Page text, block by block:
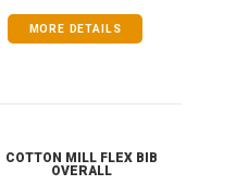
MORE DETAILS
COTTON MILL FLEX BIB
OVERALL